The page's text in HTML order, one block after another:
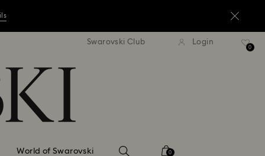
shipping over ¥20,000 Free standard shipping
Swarovski Club Login
0
World of Swarovski 0